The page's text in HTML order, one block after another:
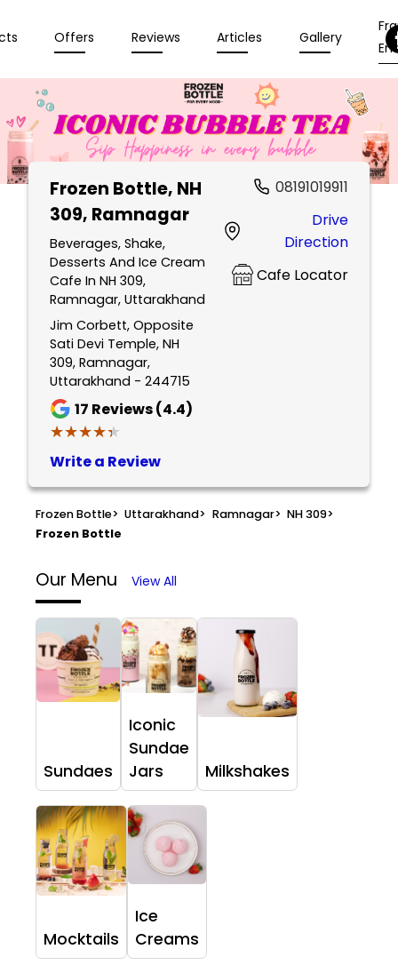
Offers Reviews Articles Gallery
Frozen Bottle, NH
309, Ramnagar
Beverages, Shake,
Desserts And Ice Cream
Cafe In NH 309,
Ramnagar, Uttarakhand
Jim Corbett, Opposite
Sati Devi Temple, NH
309, Ramnagar,
Uttarakhand - 244715
17 Reviews (4.4)
★★★★★
★★★★★
Write a Review
08191019911
Drive
Direction
Cafe Locator
Frozen Bottle> Uttarakhand> Ramnagar> NH 309>
Frozen Bottle
Our Menu View All
Sundaes
Iconic
Sundae
Jars
Milkshakes
Mocktails
Ice
Creams